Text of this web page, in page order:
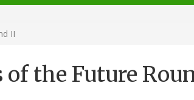
II
the Future